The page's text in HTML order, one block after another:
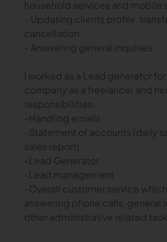
household services and mobile
- Updating clients profile,
cancellation.
- Answering general inquiries.
I worked as a Lead generator
company as a freelancer and
responsibilities:
-Handling emails
-Statement of accounts (daily
sales report)
-Lead Generator
-Lead management
-Overall customer service
answering phone calls, general
other administrative related